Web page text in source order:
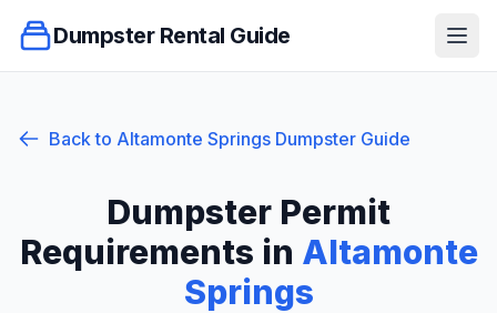
Dumpster Rental Guide
Back to Altamonte Springs Dumpster Guide
Dumpster Permit
Requirements in Altamonte
Springs